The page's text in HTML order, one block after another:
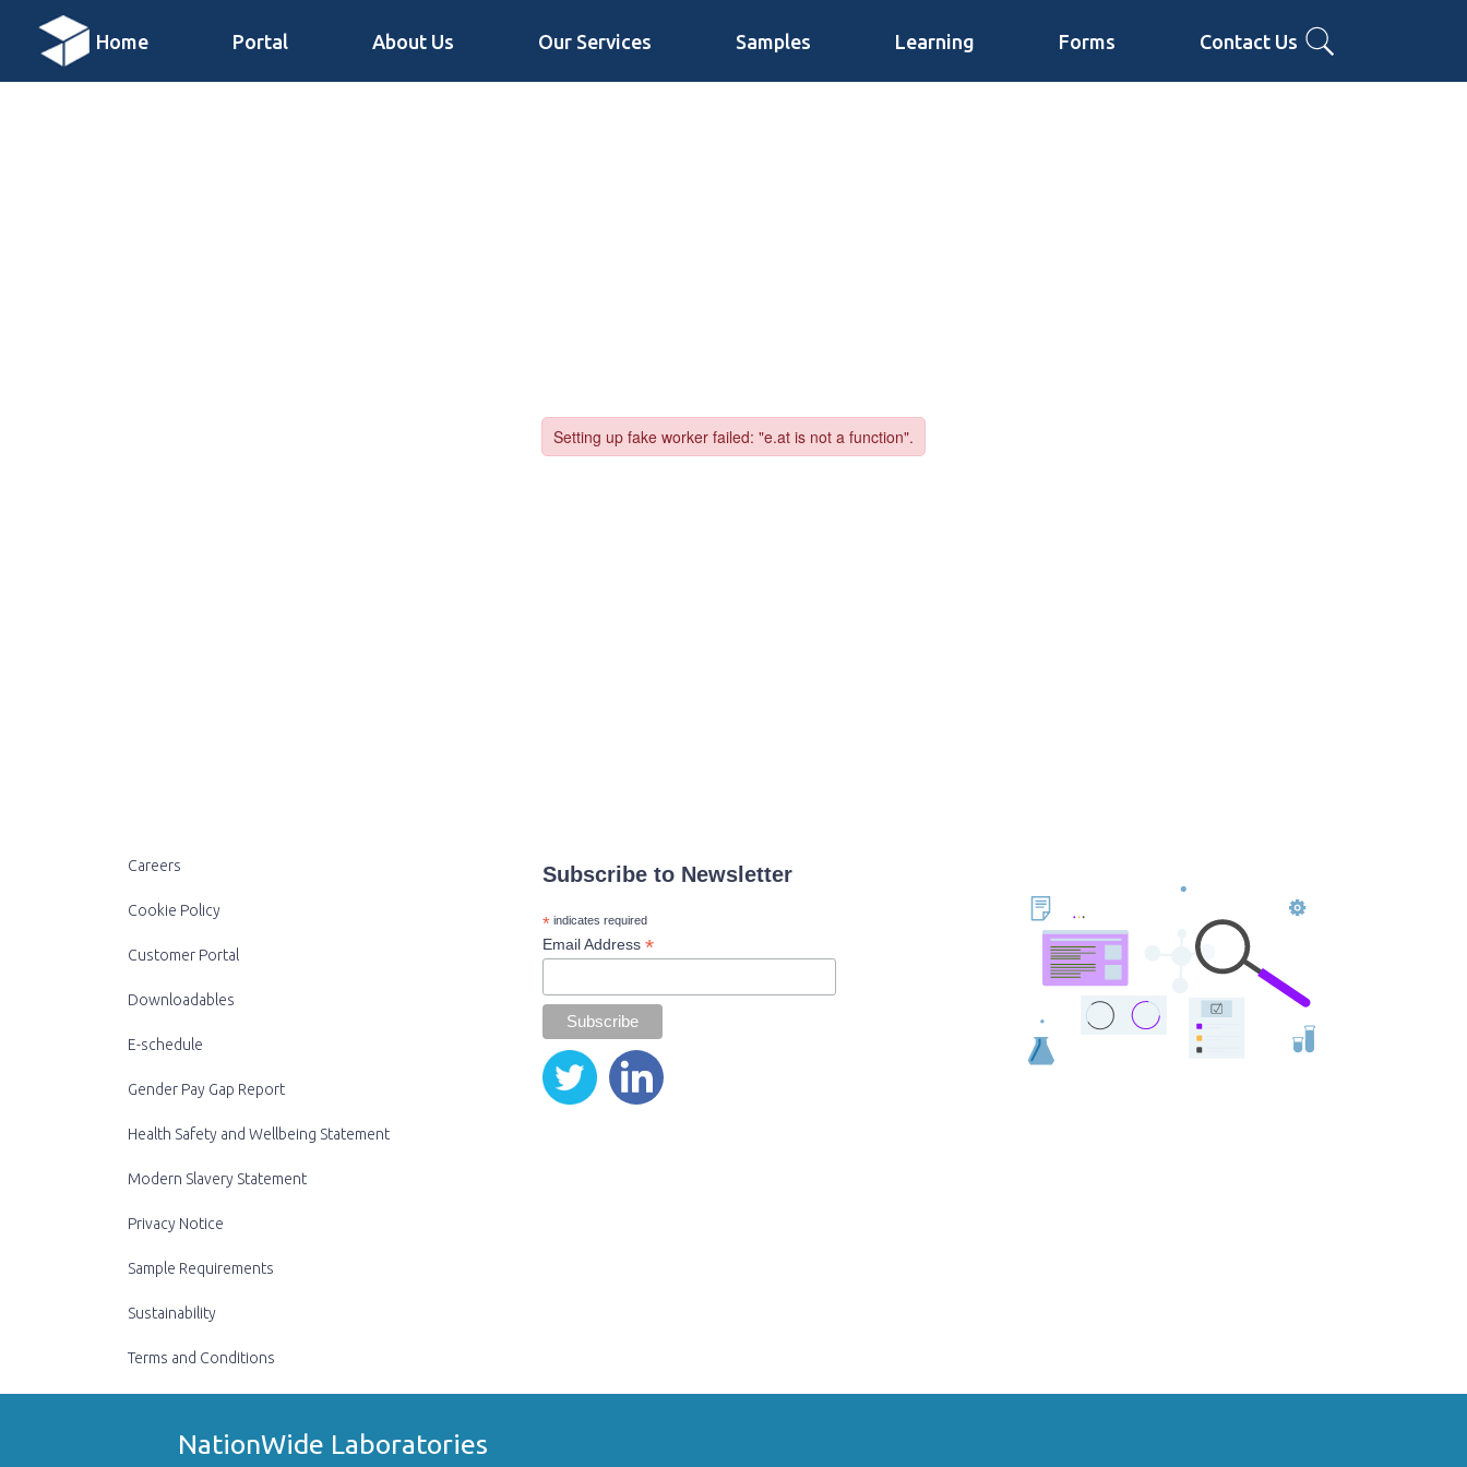
Home Portal About Us Our Services Samples Learning Forms Contact Us
Careers
Cookie Policy
Customer Portal
Downloadables
E-schedule
Gender Pay Gap Report
Health Safety and Wellbeing Statement
Modern Slavery Statement
Privacy Notice
Sample Requirements
Sustainability
Terms and Conditions
Subscribe to Newsletter
* indicates required
Email Address *
NationWide Laboratories